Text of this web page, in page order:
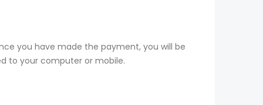
you have made the payment, you will be
to your computer or mobile.